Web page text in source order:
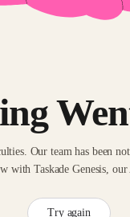
Our team has been
with Taskade Genesis,
Try again